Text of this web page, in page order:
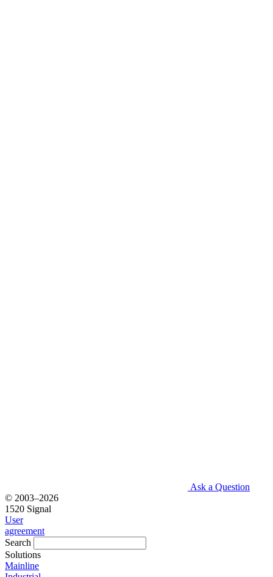
Ask a Question
© 2003–2026
1520 Signal
User
agreement
Search
Solutions
Mainline